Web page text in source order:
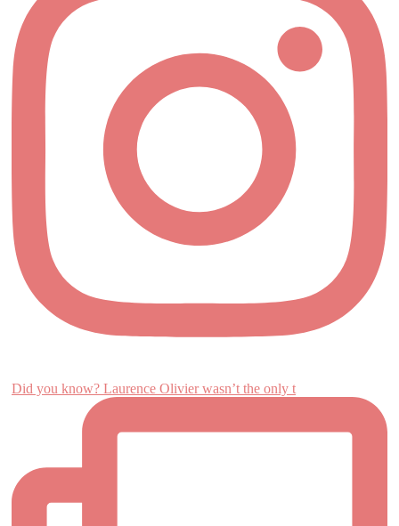
Did you know? Laurence Olivier wasn’t the only t